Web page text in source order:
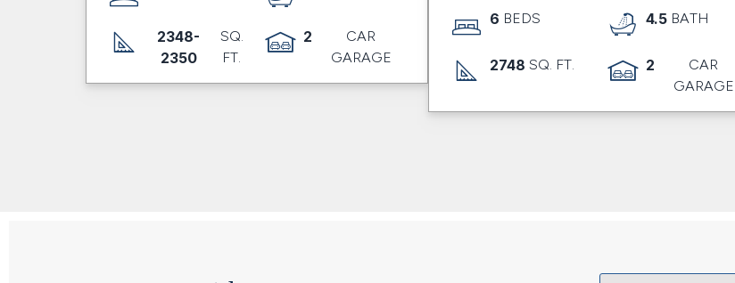
2348-
2350
SQ.
FT.
2
CAR
GARAGE
6 BEDS 4.5 BATH
2748 SQ. FT. 2
CAR
GARAGE